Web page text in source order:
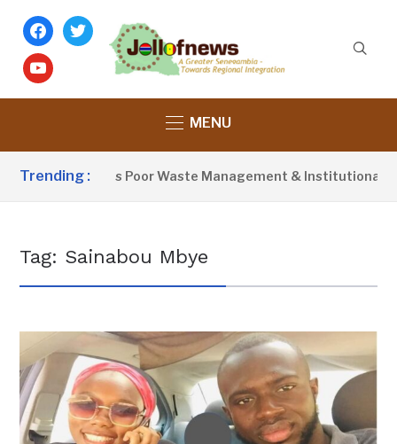
facebook
twitter
youtube
MENU
Trending :
Activist Blames Poor Waste Management & Institutional
Tag: Sainabou Mbye